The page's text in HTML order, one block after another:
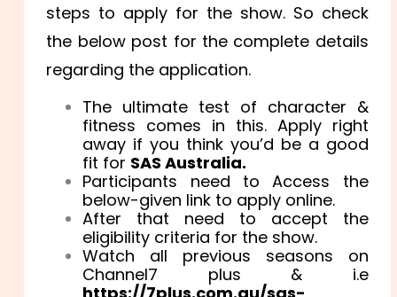
steps to apply for the show. So check
the below post for the complete details
regarding the application.
The ultimate test of character &
fitness comes in this. Apply right
away if you think you’d be a good
fit for SAS Australia.
Participants need to Access the
below-given link to apply online.
After that need to accept the
eligibility criteria for the show.
Watch all previous seasons on
Channel7 plus & i.e